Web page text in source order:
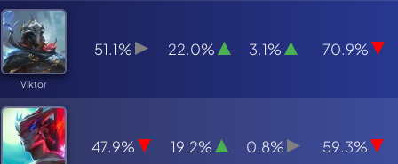
Viktor
51.1% 22.0% 3.1% 70.9%
47.9% 19.2% 0.8% 59.3%